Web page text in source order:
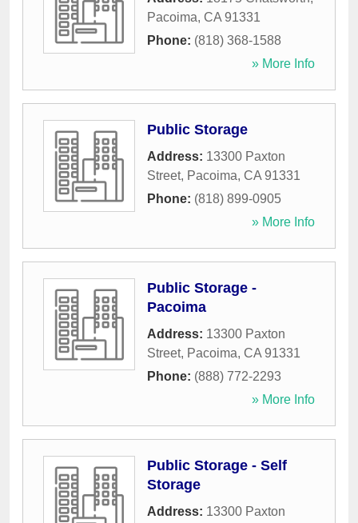
Pacoima, CA 91331
Phone: (818) 368-1588
» More Info
Public Storage
Address: 13300 Paxton
Street, Pacoima, CA 91331
Phone: (818) 899-0905
» More Info
Public Storage -
Pacoima
Address: 13300 Paxton
Street, Pacoima, CA 91331
Phone: (888) 772-2293
» More Info
Public Storage - Self
Storage
Address: 13300 Paxton